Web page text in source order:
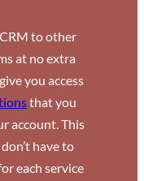
to other
at no extra
you access
that you
account. This
have to
each service